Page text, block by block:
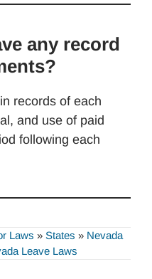
any record
records of each
and use of paid
following each
Laws » States » Nevada
Leave Laws